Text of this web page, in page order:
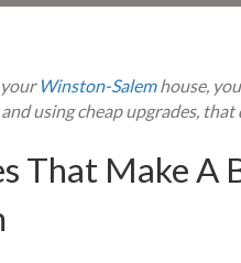
your Winston-Salemhouse,
using cheap upgrades, that
That Make A